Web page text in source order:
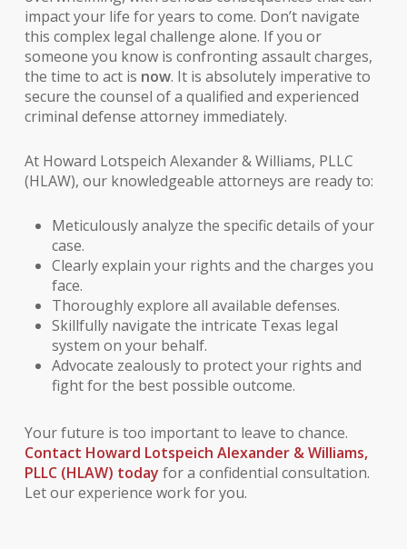
impact your life for years to come. Don’t navigate
this complex legal challenge alone. If you or
someone you know is confronting assault charges,
the time to act is now. It is absolutely imperative to
secure the counsel of a qualified and experienced
criminal defense attorneyimmediately.
At Howard Lotspeich Alexander & Williams, PLLC
(HLAW), our knowledgeable attorneys are ready to:
Meticulously analyze the specific details of your
case.
Clearly explain your rights and the charges you
face.
Thoroughly explore all available defenses.
Skillfully navigate the intricate Texas legal
system on your behalf.
Advocate zealously to protect your rights and
fight for the best possible outcome.
Your future is too important to leave to chance.
Contact Howard Lotspeich Alexander & Williams,
PLLC (HLAW) today for a confidential consultation.
Let our experience work for you.